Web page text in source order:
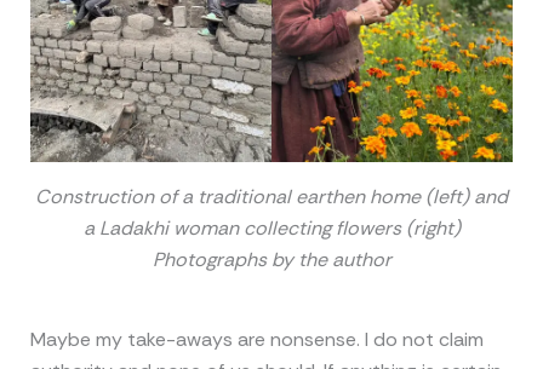
Construction of a traditional earthen home (left) and
a Ladakhi woman collecting flowers (right)
Photographs by the author
Maybe my take-aways are nonsense. I do not claim